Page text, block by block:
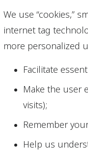
We use “cookies,”
internet tag
more personalized
Facilitate
Make the user
visits);
Remember
Help us